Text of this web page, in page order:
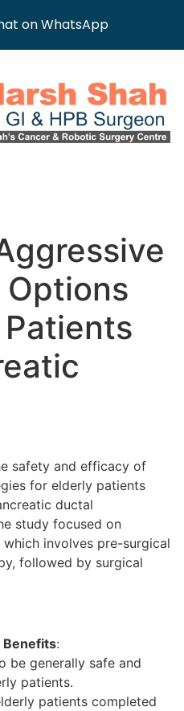
on WhatsApp
safety and efficacy of
for elderly patients
ductal
study focused on
involves pre-surgical
followed by surgical
Benefits:
be generally safe and
patients.
patients completed